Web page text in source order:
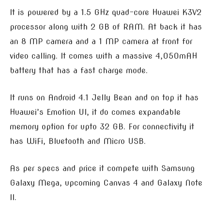
It is powered by a 1.5 GHz quad-core Huawei K3V2
processor along with 2 GB of RAM. At back it has
an 8 MP camera and a 1 MP camera at front for
video calling. It comes with a massive 4,050mAH
battery that has a fast charge mode.
It runs on Android 4.1 Jelly Bean and on top it has
Huawei’s Emotion UI, it do comes expandable
memory option for upto 32 GB. For connectivity it
has WiFi, Bluetooth and Micro USB.
As per specs and price it compete with Samsung
Galaxy Mega, upcoming Canvas 4 and Galaxy Note
II.